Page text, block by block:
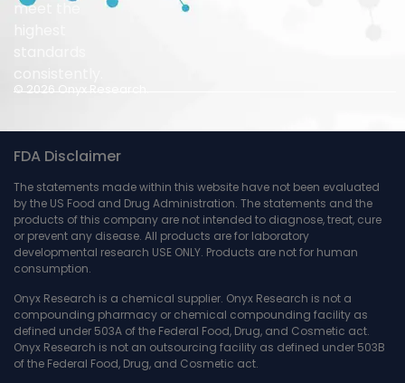
meet the
© 2026 Onyx Research.
FDA Disclaimer
The statements made within this website have not been evaluated
by the US Food and Drug Administration. The statements and the
products of this company are not intended to diagnose, treat, cure
or prevent any disease. All products are for laboratory
developmental research USE ONLY. Products are not for human
consumption.
Onyx Research is a chemical supplier. Onyx Research is not a
compounding pharmacy or chemical compounding facility as
defined under 503A of the Federal Food, Drug, and Cosmetic act.
Onyx Research is not an outsourcing facility as defined under 503B
of the Federal Food, Drug, and Cosmetic act.